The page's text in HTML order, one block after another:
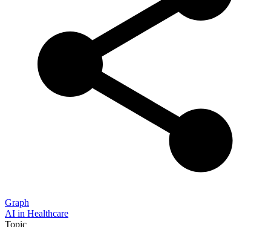
Graph
AI in Healthcare
Topic